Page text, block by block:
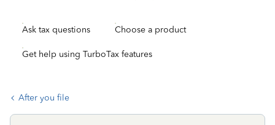
Ask tax questions Choose a product
Get help using TurboTax features
After you file